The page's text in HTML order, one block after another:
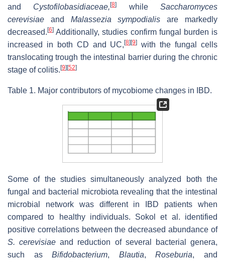
and Cystofilobasidiaceae,[8] whileSaccharomyces
cerevisiae and Malassezia sympodialis are markedly
decreased. [6] Additionally, studies confirm fungal burden is
increased in both CD and UC,[8] [9]
with the fungal cells
translocating trough the intestinal barrier during the chronic
stage of colitis. [9] [52]
Table 1. Major contributors of mycobiome changes in IBD.
Some of the studies simultaneously analyzed both the
fungal and bacterial microbiota revealing that the intestinal
microbial network was different in IBD patients when
compared to healthy individuals. Sokol et al. identified
positive correlations between the decreased abundance of
S. cerevisiae and reduction of several bacterial genera,
such asBifidobacterium, Blautia,Roseburia, and